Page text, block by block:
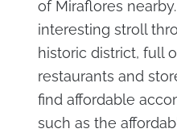
of Miraflores
interesting stroll
historic district, full
restaurants and
find affordable
such as the